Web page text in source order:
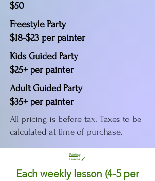
$50
Freestyle Party
$18-$23 per painter
Kids Guided Party
$25+ per painter
Adult Guided Party
$35+ per painter
All pricing is before tax. Taxes to be
calculated at time of purchase.
Painting
Lessons 🖌
Each weekly lesson (4-5 per